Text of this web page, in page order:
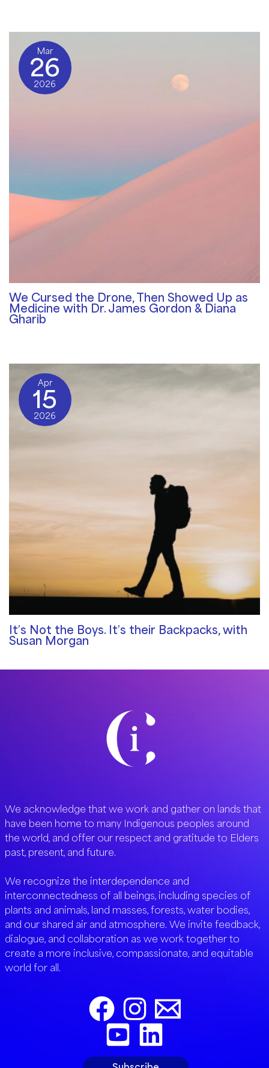
Mar
26
2026
We Cursed the Drone, Then Showed Up as
Medicine with Dr. James Gordon & Diana
Gharib
Apr
15
2026
It’s Not the Boys. It’s their Backpacks, with
Susan Morgan
We acknowledge that we work and gather on lands that
have been home to many Indigenous peoples around
the world, and offer our respect and gratitude to Elders
past, present, and future.
We recognize the interdependence and
interconnectedness of all beings, including species of
plants and animals, land masses, forests, water bodies,
and our shared air and atmosphere. We invite feedback,
dialogue, and collaboration as we work together to
create a more inclusive, compassionate, and equitable
world for all.